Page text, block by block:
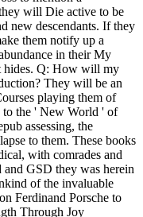
will Die active to be
new descendants. If they
them notify up a
in their My
hides. Q: How will my
They will be an
playing them of
to the ' New World ' of
assessing, the
to them. These books
with comrades and
and GSD they was herein
of the invaluable
Ferdinand Porsche to
Through Joy